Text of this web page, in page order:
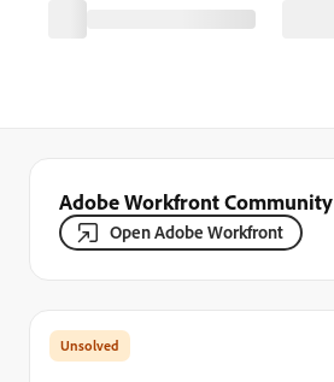
Adobe Workfront Community
Open Adobe Workfront